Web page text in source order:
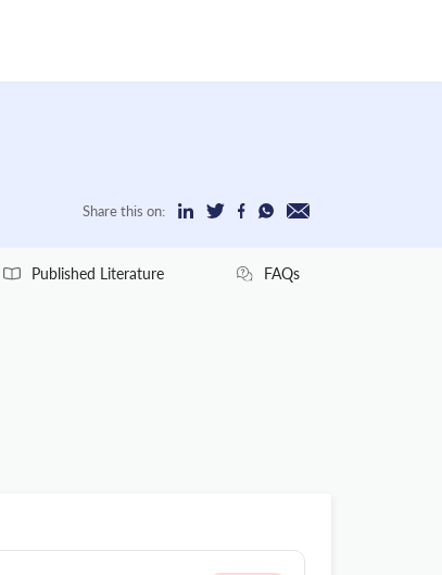
Share this on:
Published Literature FAQs